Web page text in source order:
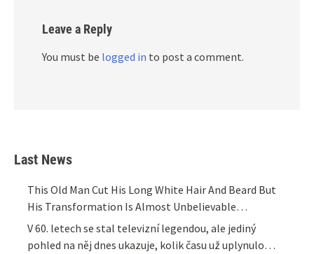
Leave a Reply
You must be logged in to post a comment.
Last News
This Old Man Cut His Long White Hair And Beard But
His Transformation Is Almost Unbelievable…
V 60. letech se stal televizní legendou, ale jediný
pohled na něj dnes ukazuje, kolik času už uplynulo…